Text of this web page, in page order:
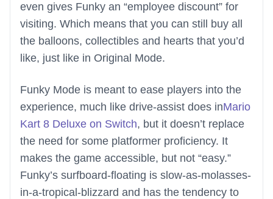
even gives Funky an “employee discount” for
visiting. Which means that you can still buy all
the balloons, collectibles and hearts that you’d
like, just like in Original Mode.
Funky Mode is meant to ease players into the
experience, much like drive-assist does inMario
Kart 8 Deluxe on Switch, but it doesn’t replace
the need for some platformer proficiency. It
makes the game accessible, but not “easy.”
Funky’s surfboard-floating is slow-as-molasses-
in-a-tropical-blizzard and has the tendency to